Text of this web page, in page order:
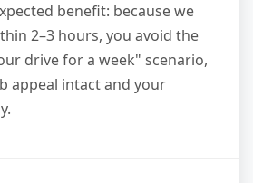
benefit: because we
2–3 hours, you avoid the
drive for a week" scenario,
appeal intact and your